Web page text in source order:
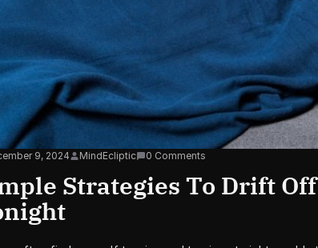
9, 2024 MindEcliptic 0 Comments
Strategies To Drift